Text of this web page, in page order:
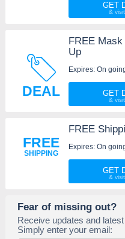
GET
DEAL
FREE
Up
Expires: On
GET
FREE
SHIPPING
FREE
Expires: On
GET
Fear of missing out?
Receive updates and
Simply enter your email: